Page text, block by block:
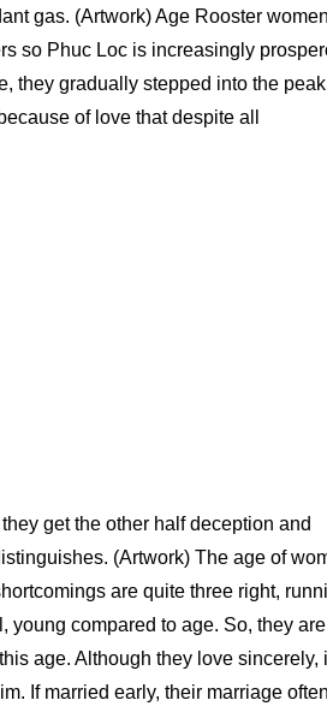
gas. (Artwork) Age Rooster
so Phuc Loc is increasingly
they gradually stepped into the
of love that despite all
get the other half deception and
(Artwork) The age of
are quite three right,
young compared to age. So, they are
age. Although they love sincerely,
If married early, their marriage